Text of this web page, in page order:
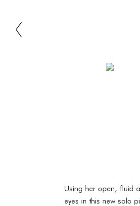
Using her open, fluid
eyes in this new solo